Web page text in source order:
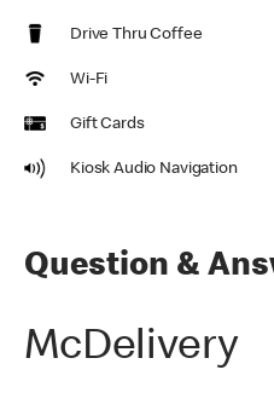
Drive Thru Coffee
Wi-Fi
Gift Cards
Kiosk Audio Navigation
Question &
McDelivery